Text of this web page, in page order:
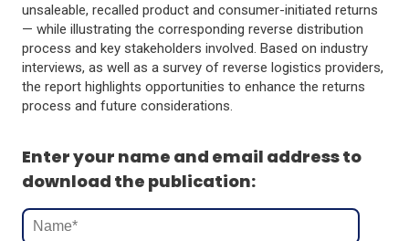
unsaleable, recalled product and consumer-initiated returns
— while illustrating the corresponding reverse distribution
process and key stakeholders involved. Based on industry
interviews, as well as a survey of reverse logistics providers,
the report highlights opportunities to enhance the returns
process and future considerations.
Enter your name and email address to
download the publication: